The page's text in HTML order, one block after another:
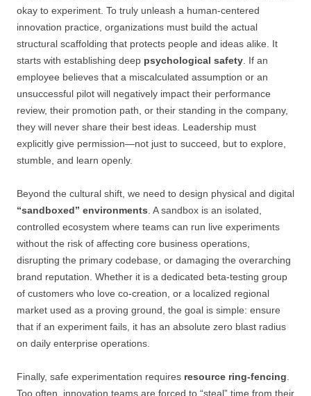
okay to experiment. To truly unleash a human-centered
innovation practice, organizations must build the actual
structural scaffolding that protects people and ideas alike. It
starts with establishing deep psychological safety . If an
employee believes that a miscalculated assumption or an
unsuccessful pilot will negatively impact their performance
review, their promotion path, or their standing in the company,
they will never share their best ideas. Leadership must
explicitly give permission—not just to succeed, but to explore,
stumble, and learn openly.
Beyond the cultural shift, we need to design physical and digital
“sandboxed” environments . A sandbox is an isolated,
controlled ecosystem where teams can run live experiments
without the risk of affecting core business operations,
disrupting the primary codebase, or damaging the overarching
brand reputation. Whether it is a dedicated beta-testing group
of customers who love co-creation, or a localized regional
market used as a proving ground, the goal is simple: ensure
that if an experiment fails, it has an absolute zero blast radius
on daily enterprise operations.
Finally, safe experimentation requires resource ring-fencing
Too often, innovation teams are forced to “steal” time from their